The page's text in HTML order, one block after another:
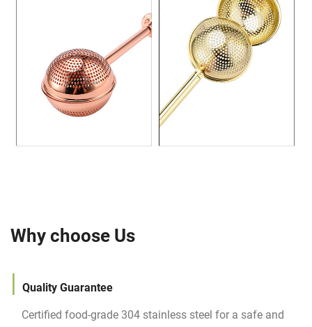
Why choose Us
| Quality Guarantee
Certified food-grade 304 stainless steel for a safe and